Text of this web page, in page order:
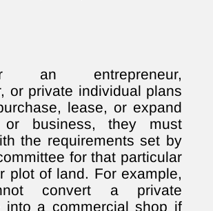
an entrepreneur,
or private individual plans
lease, or expand
business, they must
the requirements set by
for that particular
plot of land. For example,
convert a private
into a commercial shop if